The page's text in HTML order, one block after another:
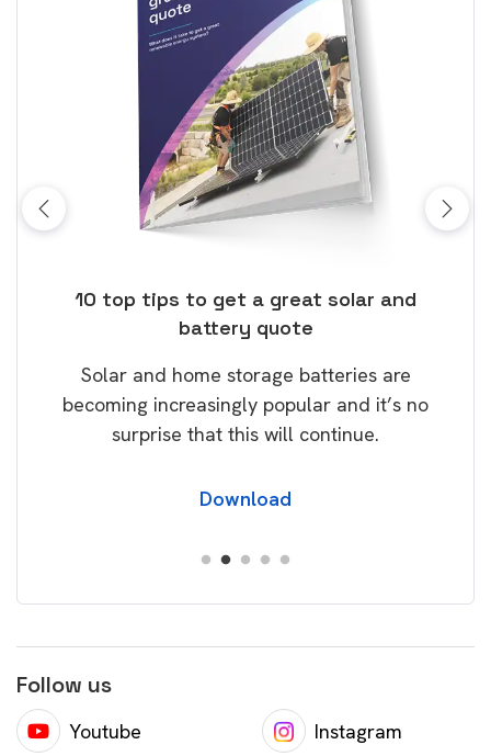
10 top tips to get a great solar and
battery quote
Solar and home storage batteries are
becoming increasingly popular and it’s no
surprise that this will continue.
Download
Follow us
Youtube Instagram